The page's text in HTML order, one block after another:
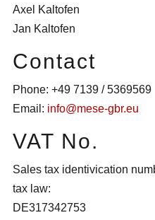
Axel Kaltofen
Jan Kaltofen
Contact
Phone: +49 7139 / 5369569
Email: info@mese-gbr.eu
VAT No.
Sales tax identivication
tax law:
DE317342753